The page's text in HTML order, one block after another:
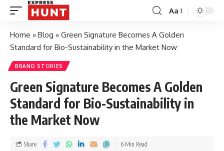
Aa
Home » Blog » Green Signature Becomes A Golden
Standard for Bio-Sustainability in the Market Now
BRAND STORIES
Green Signature Becomes A Golden
Standard for Bio-Sustainability in
the Market Now
Share 6 Min Read